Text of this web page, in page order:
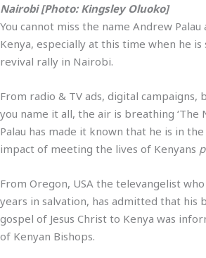
Nairobi [Photo: Kingsley Oluoko]
You cannot miss the name Andrew Palau
Kenya, especially at this time when he
revival rally in Nairobi.
From radio & TV ads, digital campaigns,
you name it all, the air is breathing ‘The
Palau has made it known that he is in
impact of meeting the lives of Kenyans
From Oregon, USA the televangelist
years in salvation, has admitted that his
gospel of Jesus Christ to Kenya was
of Kenyan Bishops.